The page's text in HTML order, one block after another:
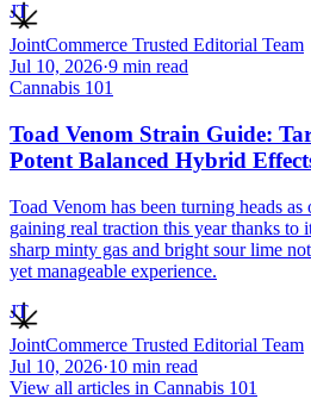
JT
JointCommerce Trusted Editorial Team
Jul 10, 2026·9 min read
Cannabis 101
Toad Venom Strain Guide:
Potent Balanced Hybrid
Toad Venom has been turning heads
gaining real traction this year thanks to
sharp minty gas and bright sour lime
yet manageable experience.
JT
JointCommerce Trusted Editorial Team
Jul 10, 2026·10 min read
View all articles in Cannabis 101